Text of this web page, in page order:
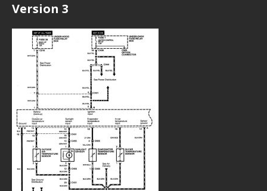
Version 3